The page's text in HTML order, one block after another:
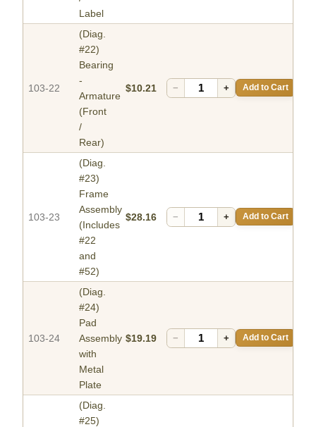
Label
103-22
(Diag.
#22)
Bearing
-
Armature
(Front
/
Rear)
$10.21 − + Add to Cart
103-23
(Diag.
#23)
Frame
Assembly
(Includes
#22
and
#52)
$28.16 − + Add to Cart
103-24
(Diag.
#24)
Pad
Assembly
with
Metal
Plate
$19.19 − + Add to Cart
(Diag.
#25)